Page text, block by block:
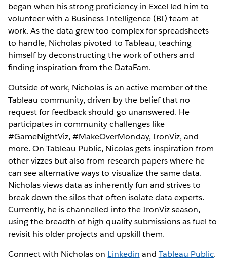
began when his strong proficiency in Excel led him to
volunteer with a Business Intelligence (BI) team at
work. As the data grew too complex for spreadsheets
to handle, Nicholas pivoted to Tableau, teaching
himself by deconstructing the work of others and
finding inspiration from the DataFam.
Outside of work, Nicholas is an active member of the
Tableau community, driven by the belief that no
request for feedback should go unanswered. He
participates in community challenges like
#GameNightViz, #MakeOverMonday, IronViz, and
more. On Tableau Public, Nicolas gets inspiration from
other vizzes but also from research papers where he
can see alternative ways to visualize the same data.
Nicholas views data as inherently fun and strives to
break down the silos that often isolate data experts.
Currently, he is channelled into the IronViz season,
using the breadth of high quality submissions as fuel to
revisit his older projects and upskill them.
Connect with Nicholas on Linkedin and Tableau Public.